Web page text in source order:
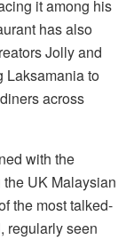
it among his
has also
Jolly and
Laksamania to
across
with the
the UK Malaysian
the most talked-
regularly seen